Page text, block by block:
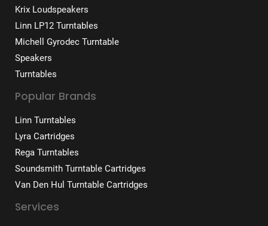
Krix Loudspeakers
Linn LP12 Turntables
Michell Gyrodec Turntable
Speakers
Turntables
Popular Brands
Linn Turntables
Lyra Cartridges
Rega Turntables
Soundsmith Turntable Cartridges
Van Den Hul Turntable Cartridges
Services